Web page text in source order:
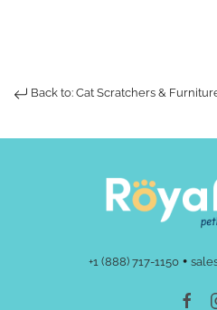
Back to: Cat Scratchers &
+1 (888) 717-1150•